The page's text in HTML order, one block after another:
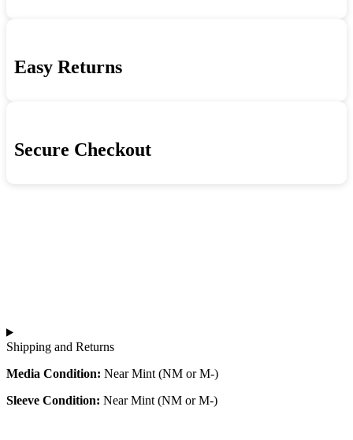
Easy Returns
Secure Checkout
Shipping and Returns
Media Condition: Near Mint (NM or M-)
Sleeve Condition: Near Mint (NM or M-)